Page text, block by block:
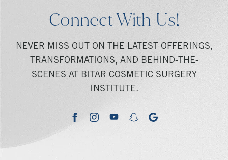
Connect With Us!
NEVER MISS OUT ON THE LATEST OFFERINGS,
TRANSFORMATIONS, AND BEHIND-THE-
SCENES AT BITAR COSMETIC SURGERY
INSTITUTE.
facebookinstagramyoutubesnapchatgoogle